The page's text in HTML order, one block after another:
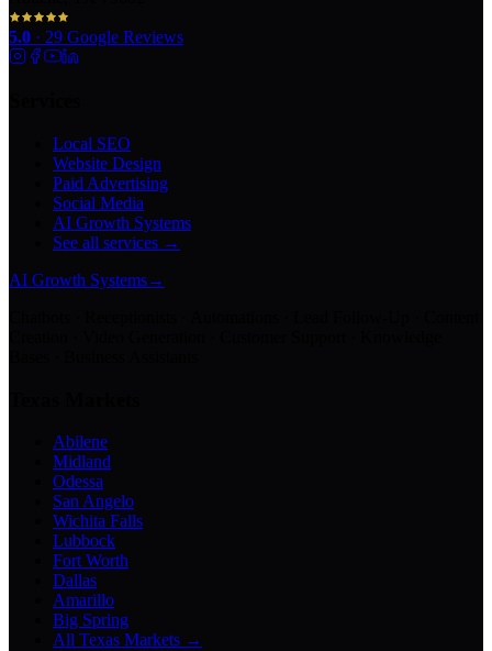
5.0 · 29 Google Reviews
Local SEO
Website Design
Paid Advertising
Social Media
AI Growth Systems
See all services →
AI Growth Systems→
Abilene
Midland
Odessa
San Angelo
Wichita Falls
Lubbock
Fort Worth
Dallas
Amarillo
Big Spring
All Texas Markets →